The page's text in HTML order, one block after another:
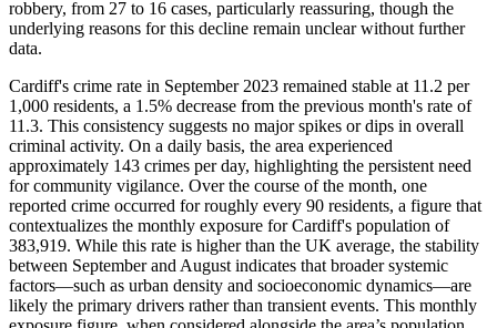
robbery, from 27 to 16 cases, particularly reassuring, though the
underlying reasons for this decline remain unclear without further
data.
Cardiff's crime rate in September 2023 remained stable at 11.2 per
1,000 residents, a 1.5% decrease from the previous month's rate of
11.3. This consistency suggests no major spikes or dips in overall
criminal activity. On a daily basis, the area experienced
approximately 143 crimes per day, highlighting the persistent need
for community vigilance. Over the course of the month, one
reported crime occurred for roughly every 90 residents, a figure that
contextualizes the monthly exposure for Cardiff's population of
383,919. While this rate is higher than the UK average, the stability
between September and August indicates that broader systemic
factors—such as urban density and socioeconomic dynamics—are
likely the primary drivers rather than transient events. This monthly